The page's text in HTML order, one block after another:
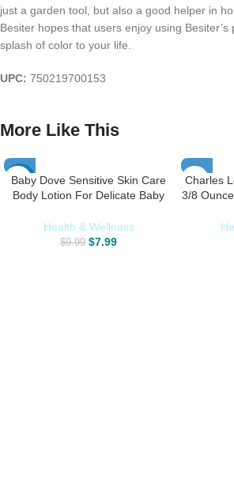
just a garden tool, but also a good helper in
Besiter hopes that users enjoy using
splash of color to your life.
UPC: 750219700153
More Like This
-20%
Baby Dove Sensitive Skin Care
Body Lotion For Delicate Baby
Moisturizer, 20 fl oz (Package
May Vary)
Health & Wellness
$9.99 $7.99
Charles
3/8